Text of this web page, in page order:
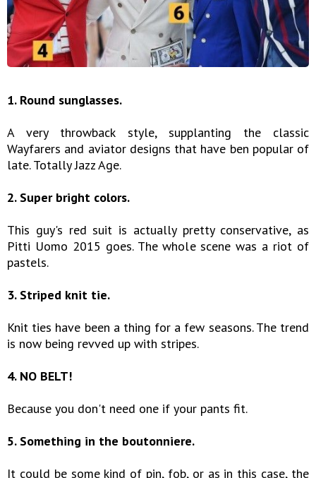
1. Round sunglasses.
A very throwback style, supplanting the classic
Wayfarers and aviator designs that have ben popular of
late. Totally Jazz Age.
2. Super bright colors.
This guy's red suit is actually pretty conservative, as
Pitti Uomo 2015 goes. The whole scene was a riot of
pastels.
3. Striped knit tie.
Knit ties have been a thing for a few seasons. The trend
is now being revved up with stripes.
4. NO BELT!
Because you don't need one if your pants fit.
5. Something in the boutonniere.
It could be some kind of pin, fob, or as in this case, the